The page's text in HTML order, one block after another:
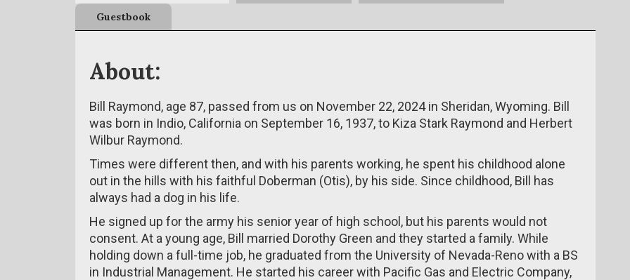
Guestbook
About:
Bill Raymond, age 87, passed from us on November 22, 2024 in Sheridan, Wyoming. Bill
was born in Indio, California on September 16, 1937, to Kiza Stark Raymond and Herbert
Wilbur Raymond.
Times were different then, and with his parents working, he spent his childhood alone
out in the hills with his faithful Doberman (Otis), by his side. Since childhood, Bill has
always had a dog in his life.
He signed up for the army his senior year of high school, but his parents would not
consent. At a young age, Bill married Dorothy Green and they started a family. While
holding down a full-time job, he graduated from the University of Nevada-Reno with a BS
in Industrial Management. He started his career with Pacific Gas and Electric Company,